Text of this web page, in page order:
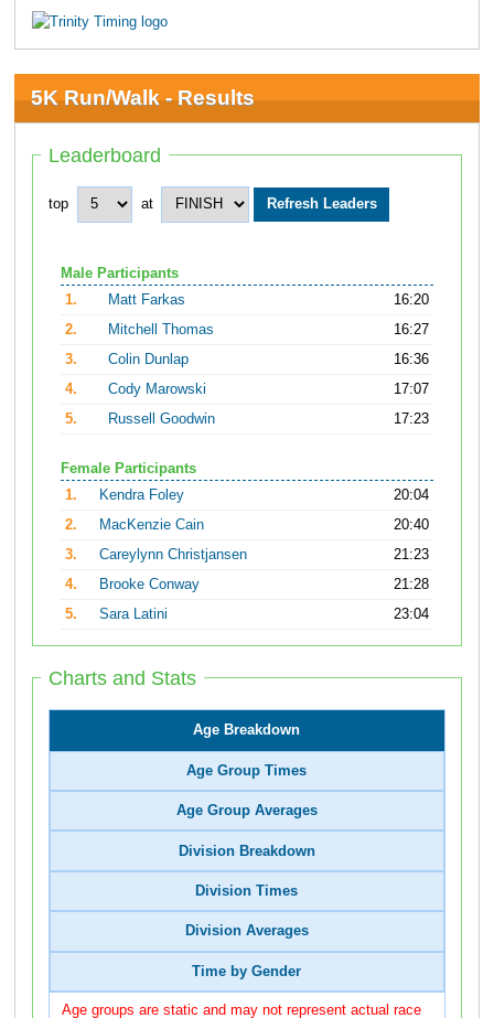
5K Run/Walk - Results
Leaderboard
top at
Male Participants
1.
Matt Farkas
16:20
2.
Mitchell Thomas
16:27
3.
Colin Dunlap
16:36
4.
Cody Marowski
17:07
5.
Russell Goodwin 17:23
Female Participants
1.
Kendra Foley
20:04
2.
MacKenzie Cain
20:40
3.
Careylynn Christjansen
21:23
4.
Brooke Conway
21:28
5.
Sara Latini 23:04
Charts and Stats
Age Breakdown
Age Group Times
Age Group Averages
Division Breakdown
Division Times
Division Averages
Time by Gender
Age groups are static and may not represent actual race